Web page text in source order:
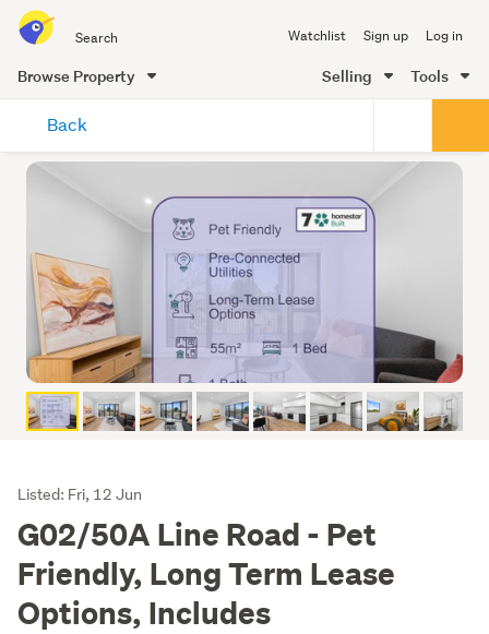
all
of
Me
Watchlist Sign up Log in
Browse Property Selling Tools
content
Back
Listing
Description
Listed: Fri, 12 Jun
G02/50A Line Road - Pet
Friendly, Long Term Lease
Options, Includes